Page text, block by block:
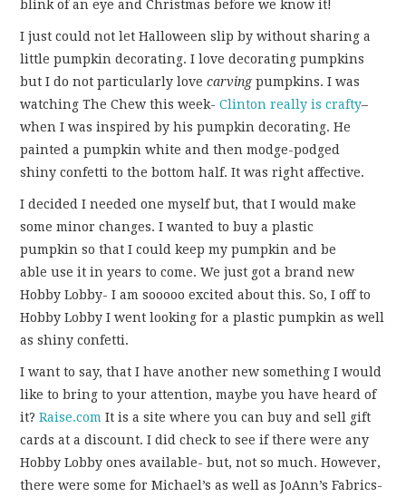
WEAR!
THINGS WE DO
WHAT’S COOKIN’?
THINGS WE LIKE
EXPERIMENT
…EVERYTHING ELSE
blink of an eye and Christmas before we know it!
I just could not let Halloween slip by without sharing a
little pumpkin decorating. I love decorating pumpkins
but I do not particularly lovecarvingpumpkins. I was
watching The Chew this week-Clinton really is crafty–
when I was inspired by his pumpkin decorating. He
painted a pumpkin white and then modge-podged
shiny confetti to the bottom half. It was right affective.
I decided I needed one myself but, that I would make
some minor changes. I wanted to buy a plastic
pumpkin so that I could keep my pumpkin and be
able use it in years to come. We just got a brand new
Hobby Lobby- I am sooooo excited about this. So, I off to
Hobby Lobby I went looking for a plastic pumpkin as well
as shiny confetti.
I want to say, that I have another new something I would
like to bring to your attention, maybe you have heard of
it?Raise.comIt is a site where you can buy and sell gift
cards at a discount. I did check to see if there were any
Hobby Lobby ones available- but, not so much. However,
there were some for Michael’s as well as JoAnn’s Fabrics-